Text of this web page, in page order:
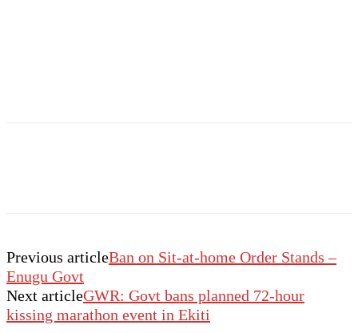
Previous articleBan on Sit-at-home Order Stands –
Enugu Govt
Next articleGWR: Govt bans planned 72-hour
kissing marathon event in Ekiti